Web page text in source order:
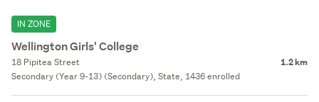
IN ZONE
Wellington Girls' College
18 Pipitea Street 1.2 km
Secondary (Year 9-13) (Secondary), State, 1436 enrolled